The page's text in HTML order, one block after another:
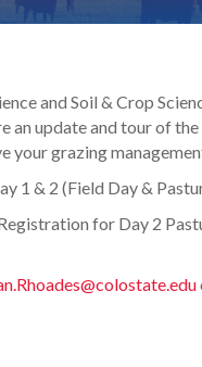
and Soil & Crop
update and tour of
your grazing
1 & 2 (Field Day &
for Day 2